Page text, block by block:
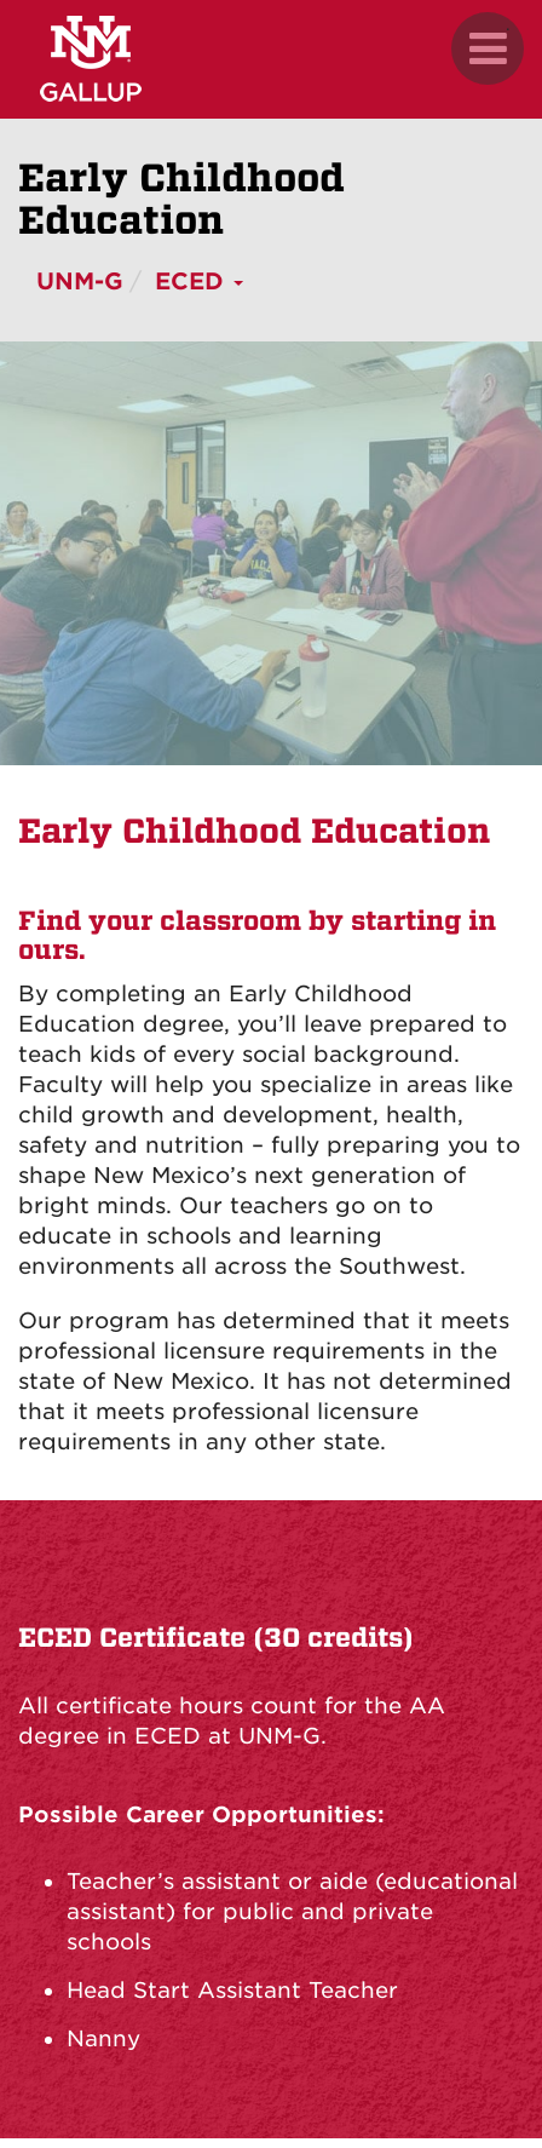
content
.
Early Childhood
Education
UNM-G ECED
Early Childhood Education
Find your classroom by starting in
ours.
By completing an Early Childhood
Education degree, you’ll leave prepared to
teach kids of every social background.
Faculty will help you specialize in areas like
child growth and development, health,
safety and nutrition – fully preparing you to
shape New Mexico’s next generation of
bright minds. Our teachers go on to
educate in schools and learning
environments all across the Southwest.
Our program has determined that it meets
professional licensure requirements in the
state of New Mexico. It has not determined
that it meets professional licensure
requirements in any other state.
ECED Certificate (30 credits)
All certificate hours count for the AA
degree in ECED at UNM-G.
Possible Career Opportunities:
Teacher’s assistant or aide (educational
assistant) for public and private
schools
Head Start Assistant Teacher
Nanny